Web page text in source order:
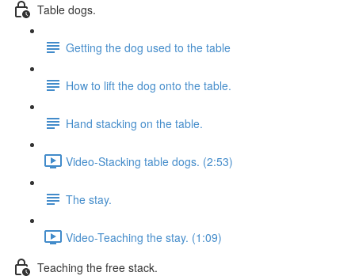
Table dogs.
Getting the dog used to the table
How to lift the dog onto the table.
Hand stacking on the table.
Video-Stacking table dogs. (2:53)
The stay.
Video-Teaching the stay. (1:09)
Teaching the free stack.